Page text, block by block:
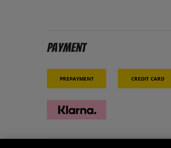
Payment
Prepayment Credit card